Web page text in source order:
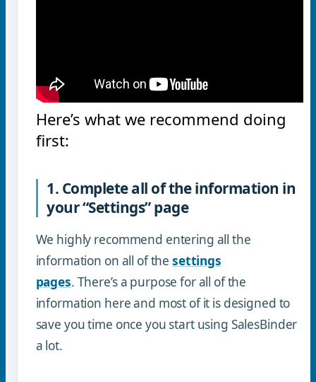
Here’s what we recommend doing
first:
1. Complete all of the information in
your “Settings” page
We highly recommend entering all the
information on all of the settings
pages. There’s a purpose for all of the
information here and most of it is designed to
save you time once you start using SalesBinder
a lot.